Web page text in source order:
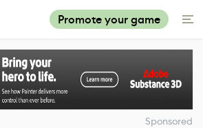
Promote your game
Sponsored